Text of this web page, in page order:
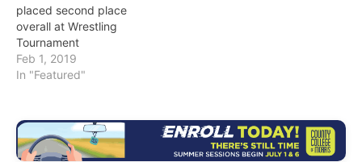
placed second place
overall at Wrestling
Tournament
Feb 1, 2019
In "Featured"